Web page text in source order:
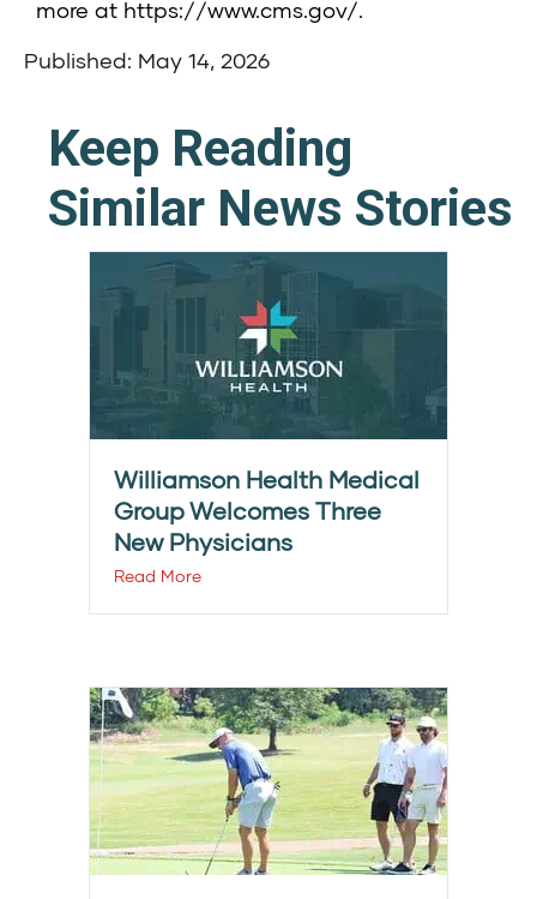
more at https://www.cms.gov/.
Published: May 14, 2026
Keep Reading
Similar News Stories
Williamson Health Medical
Group Welcomes Three
New Physicians
Read More